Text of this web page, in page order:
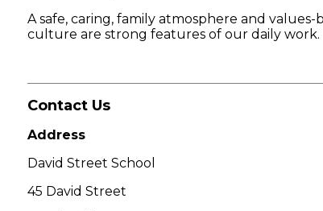
A safe, caring, family atmosphere and values-
culture are strong features of our daily work.
Contact Us
Address
David Street School
45 David Street